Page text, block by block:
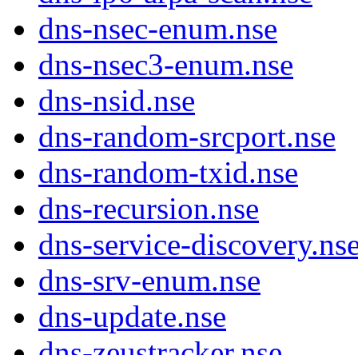
dns-nsec-enum.nse
dns-nsec3-enum.nse
dns-nsid.nse
dns-random-srcport.nse
dns-random-txid.nse
dns-recursion.nse
dns-service-
dns-srv-enum.nse
dns-update.nse